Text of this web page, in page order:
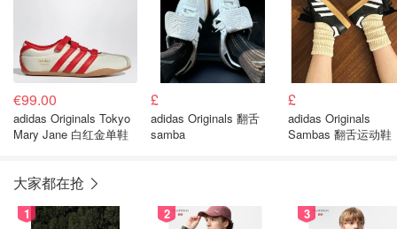
€99.00
adidas Originals Tokyo
Mary Jane 白红金单鞋
£
adidas Originals 翻舌
samba
£
adidas Originals
Sambas 翻舌运动鞋
大家都在抢
1 2 3